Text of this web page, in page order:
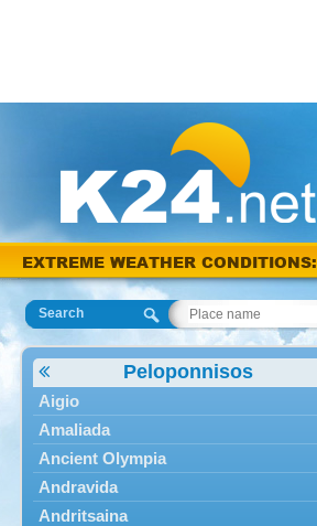
EXTREME WEATHER CONDITIONS:
Search
Peloponnisos
Aigio
Amaliada
Ancient Olympia
Andravida
Andritsaina